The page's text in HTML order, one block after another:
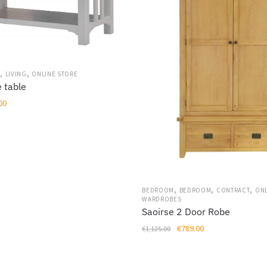
, LIVING , ONLINE STORE
table
Current
BEDROOM , BEDROOM, CONTRACT,
WARDROBES
Saoirse 2 Door Robe
€1,125.00
Original
€789.00Current